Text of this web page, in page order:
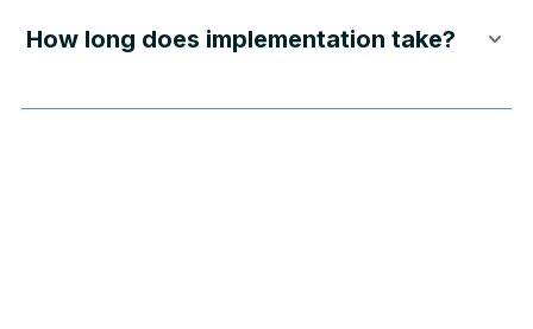
How long does implementation take?